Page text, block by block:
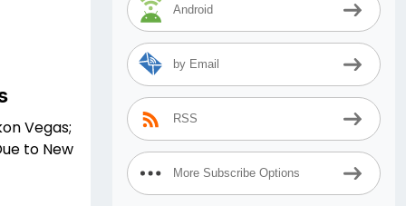
Vegas;
to New
Android
by Email
RSS
More Subscribe Options